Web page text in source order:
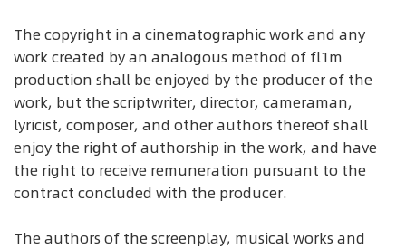
The copyright in a cinematographic work and any
work created by an analogous method of fl1m
production shall be enjoyed by the producer of the
work, but the scriptwriter, director, cameraman,
lyricist, composer, and other authors thereof shall
enjoy the right of authorship in the work, and have
the right to receive remuneration pursuant to the
contract concluded with the producer.
The authors of the screenplay, musical works and